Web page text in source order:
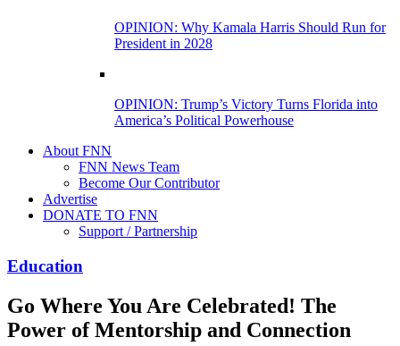
OPINION: Why Kamala Harris Should Run for
President in 2028
OPINION: Trump’s Victory Turns Florida into
America’s Political Powerhouse
About FNN
FNN News Team
Become Our Contributor
Advertise
DONATE TO FNN
Support / Partnership
Education
Go Where You Are Celebrated! The
Power of Mentorship and Connection